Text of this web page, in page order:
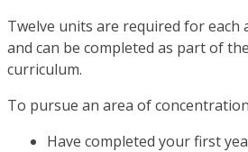
Twelve units are required for each
and can be completed as part of
curriculum.
To pursue an area of
Have completed your first